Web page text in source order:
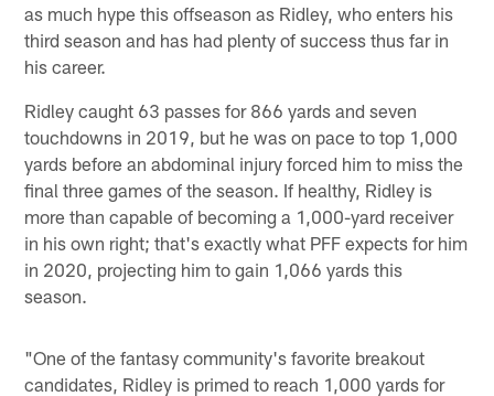
as much hype this offseason as Ridley, who enters his
third season and has had plenty of success thus far in
his career.
Ridley caught 63 passes for 866 yards and seven
touchdowns in 2019, but he was on pace to top 1,000
yards before an abdominal injury forced him to miss the
final three games of the season. If healthy, Ridley is
more than capable of becoming a 1,000-yard receiver
in his own right; that's exactly what PFF expects for him
in 2020, projecting him to gain 1,066 yards this
season.
"One of the fantasy community's favorite breakout
candidates, Ridley is primed to reach 1,000 yards for